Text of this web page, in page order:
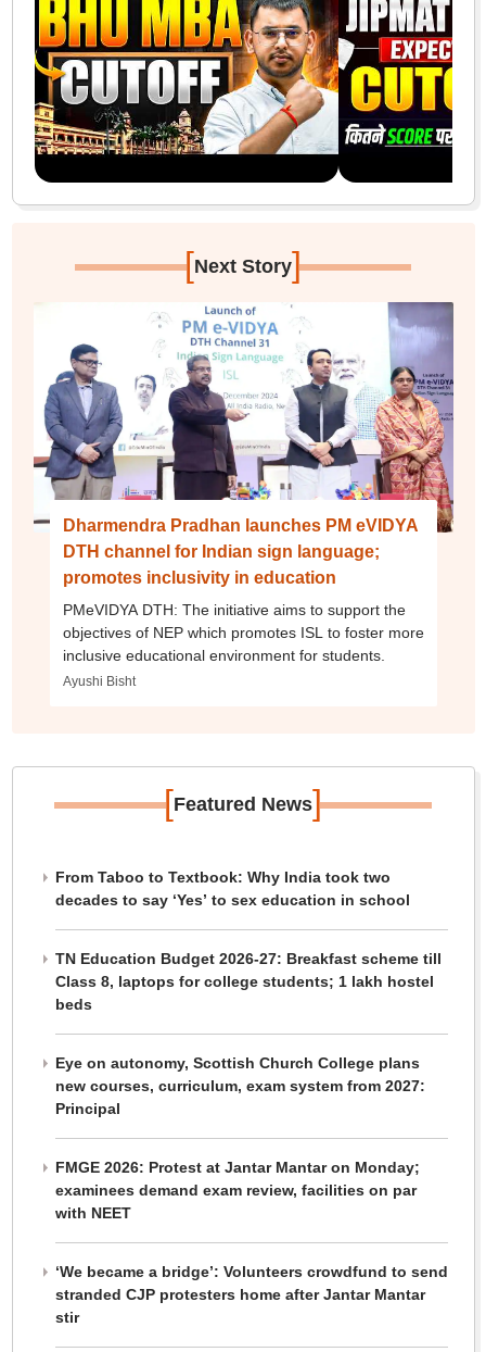
[Next Story]
Dharmendra Pradhan launches PM eVIDYA
DTH channel for Indian sign language;
promotes inclusivity in education
PMeVIDYA DTH: The initiative aims to support the
objectives of NEP which promotes ISL to foster more
inclusive educational environment for students.
Ayushi Bisht
[Featured News]
From Taboo to Textbook: Why India took two
decades to say ‘Yes’ to sex education in school
TN Education Budget 2026-27: Breakfast scheme till
Class 8, laptops for college students; 1 lakh hostel
beds
Eye on autonomy, Scottish Church College plans
new courses, curriculum, exam system from 2027:
Principal
FMGE 2026: Protest at Jantar Mantar on Monday;
examinees demand exam review, facilities on par
with NEET
‘We became a bridge’: Volunteers crowdfund to send
stranded CJP protesters home after Jantar Mantar
stir